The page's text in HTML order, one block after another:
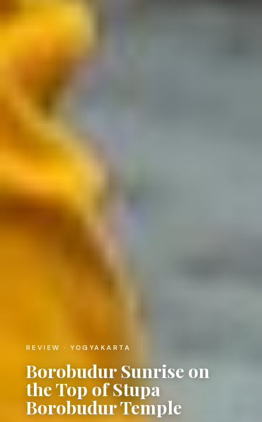
REVIEW · YOGYAKARTA
Borobudur Sunrise on
the Top of Stupa
Borobudur Temple